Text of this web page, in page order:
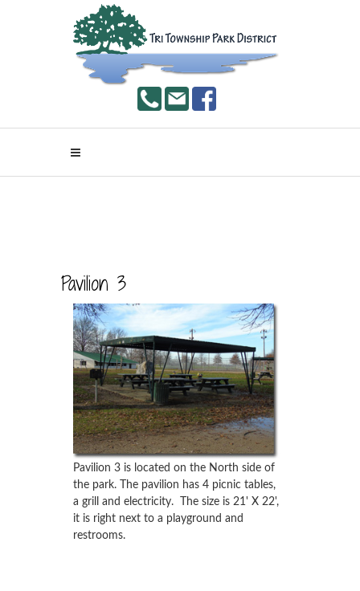
Pavilion 3
Pavilion 3 is located on the North side of
the park. The pavilion has 4 picnic tables,
a grill and electricity. The size is 21' X 22',
it is right next to a playground and
restrooms.